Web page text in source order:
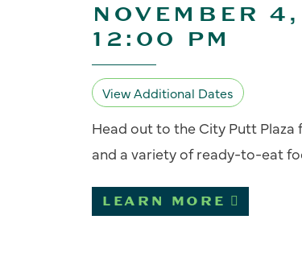
NOVEMBER
12:00 PM
View Additional Dates
Head out to the City Putt
and a variety of ready-to-eat
LEARN MORE